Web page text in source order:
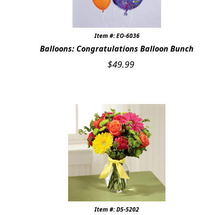
Item #: EO-6036
Balloons: Congratulations Balloon Bunch
$49.99
Item #: D5-5202